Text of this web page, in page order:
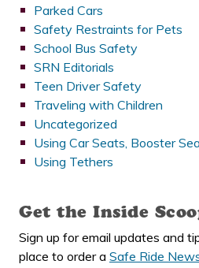
Parked Cars
Safety Restraints for Pets
School Bus Safety
SRN Editorials
Teen Driver Safety
Traveling with Children
Uncategorized
Using Car Seats, Booster
Using Tethers
Get the Inside
Sign up for email updates and
place to order a Safe Ride